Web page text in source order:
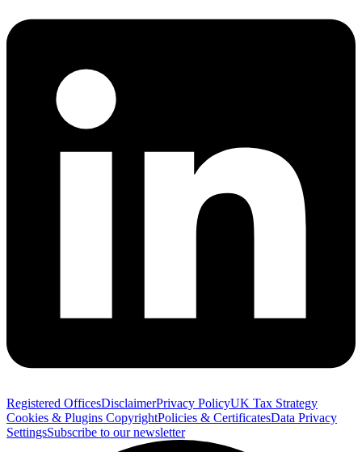
Registered OfficesDisclaimerPrivacy PolicyUK Tax Strategy
Cookies & Plugins CopyrightPolicies & CertificatesData Privacy
SettingsSubscribe to our newsletter